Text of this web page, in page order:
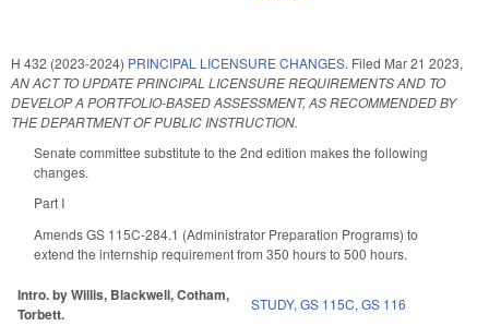
H 432 (2023-2024) PRINCIPAL LICENSURE CHANGES. Filed Mar 21 2023,
AN ACT TO UPDATE PRINCIPAL LICENSURE REQUIREMENTS AND TO
DEVELOP A PORTFOLIO-BASED ASSESSMENT, AS RECOMMENDED BY
THE DEPARTMENT OF PUBLIC INSTRUCTION.
Senate committee substitute to the 2nd edition makes the following
changes.
Part I
Amends GS 115C-284.1 (Administrator Preparation Programs) to
extend the internship requirement from 350 hours to 500 hours.
Intro. by Willis, Blackwell, Cotham,
Torbett.
STUDY, GS 115C, GS 116